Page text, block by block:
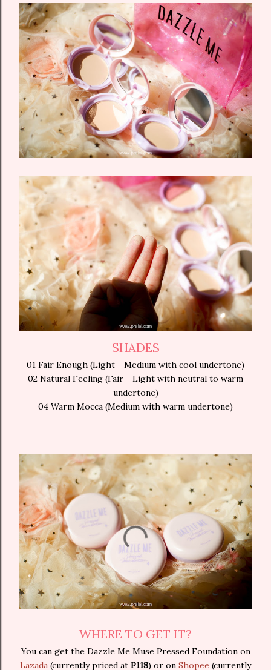
SHADES
01 Fair Enough (Light - Medium with cool undertone)
02 Natural Feeling (Fair - Light with neutral to warm
undertone)
04 Warm Mocca (Medium with warm undertone)
WHERE TO GET IT?
You can get the Dazzle Me Muse Pressed Foundation on
Lazada (currently priced at P118) or on Shopee (currently